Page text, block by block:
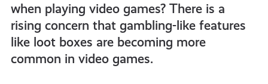
when playing video games? There is a
rising concern that gambling-like features
like loot boxes are becoming more
common in video games.